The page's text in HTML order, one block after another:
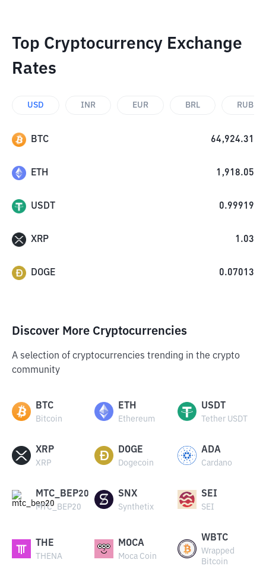
Top Cryptocurrency Exchange
Rates
USD INR EUR BRL RUB
BTC 64,924.31
ETH 1,918.05
USDT 0.99919
XRP 1.03
DOGE 0.07013
Discover More Cryptocurrencies
A selection of cryptocurrencies trending in the crypto
community
BTC
Bitcoin
ETH
Ethereum
USDT
Tether USDT
XRP
XRP
DOGE
Dogecoin
ADA
Cardano
MTC_BEP20
MTC_BEP20
SNX
Synthetix
SEI
SEI
THE
THENA
MOCA
Moca Coin
WBTC
Wrapped
Bitcoin